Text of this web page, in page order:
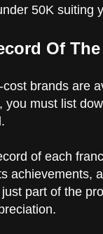
50K suiting
Of
cost brands are
you must list
of each
achievements,
part of the